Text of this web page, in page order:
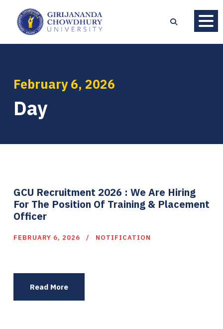
February 6, 2026
Day
GCU Recruitment 2026 : We Are Hiring
For The Position Of Training & Placement
Officer
FEBRUARY 6, 2026 NOTIFICATION
Read More